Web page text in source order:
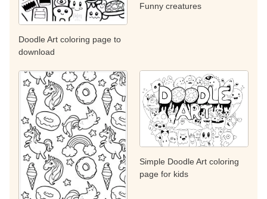
Doodle Art coloring page to
download
Funny creatures
Simple Doodle Art coloring
page for kids